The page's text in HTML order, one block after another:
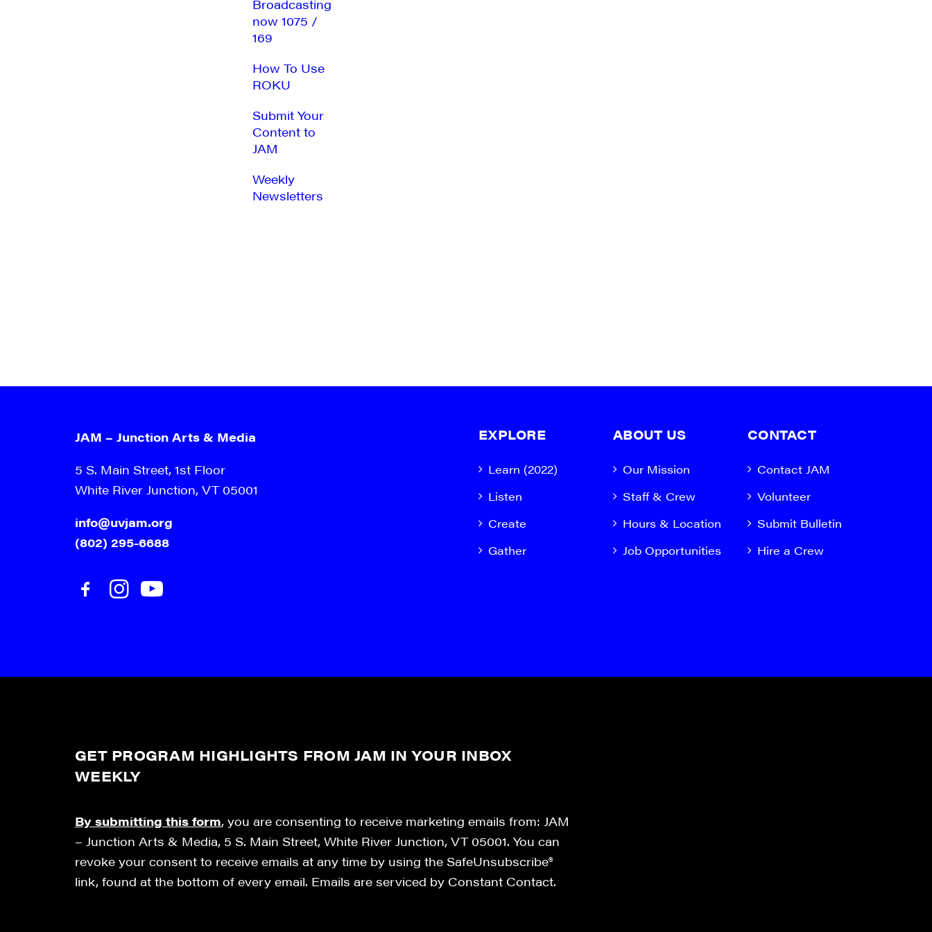
Broadcasting
now 1075 /
169
How To Use
ROKU
Submit Your
Content to
JAM
Weekly
Newsletters
JAM – Junction Arts & Media
5 S. Main Street, 1st Floor
White River Junction, VT 05001
info@uvjam.org
(802) 295-6688
EXPLORE
Learn (2022)
Listen
Create
Gather
ABOUT US
Our Mission
Staff & Crew
Hours & Location
Job Opportunities
CONTACT
Contact JAM
Volunteer
Submit Bulletin
Hire a Crew
GET PROGRAM HIGHLIGHTS FROM JAM IN YOUR INBOX
WEEKLY
By submitting this form, you are consenting to receive marketing emails from: JAM
– Junction Arts & Media, 5 S. Main Street, White River Junction, VT 05001. You can
revoke your consent to receive emails at any time by using the SafeUnsubscribe®
link, found at the bottom of every email. Emails are serviced by Constant Contact.